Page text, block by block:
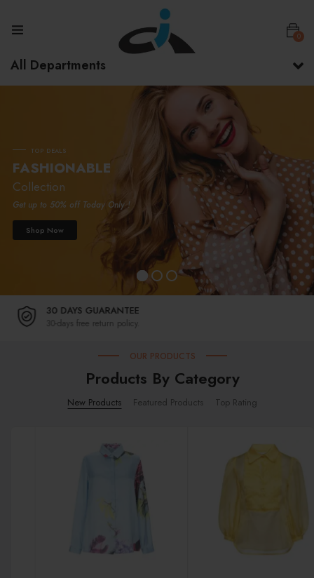
0
All Departments
FASHIONABLE
TOP DEALS
Get up to 50% off Today Only !
Collection
Shop Now
30 DAYS GUARANTEE
30-days free return policy.
OUR PRODUCTS
Products By Category
New Products Featured Products Top Rating